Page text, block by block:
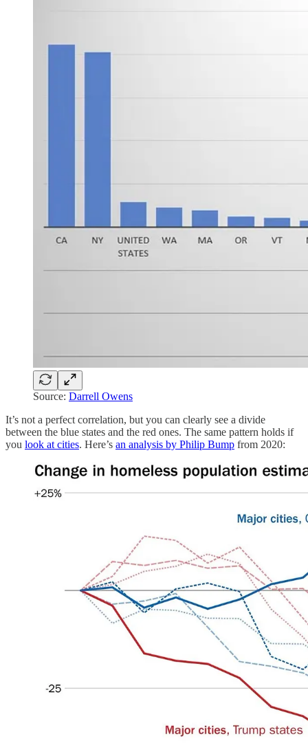
Source: Darrell Owens
It’s not a perfect correlation, but you can clearly see a divide
between the blue states and the red ones. The same pattern holds if
you look at cities. Here’s an analysis by Philip Bump from 2020: